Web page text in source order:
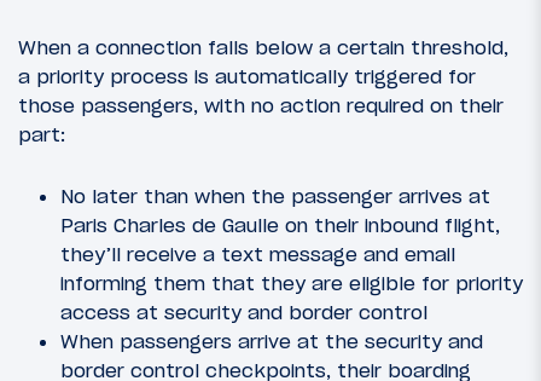
When a connection falls below a certain threshold,
a priority process is automatically triggered for
those passengers, with no action required on their
part:
No later than when the passenger arrives at
Paris Charles de Gaulle on their inbound flight,
they’ll receive a text message and email
informing them that they are eligible for priority
access at security and border control
When passengers arrive at the security and
border control checkpoints, their boarding